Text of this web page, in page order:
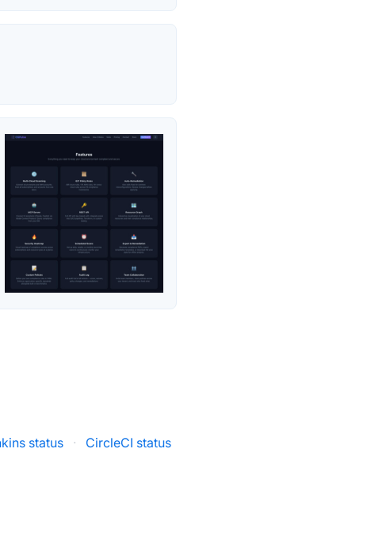
status ·
CircleCI status